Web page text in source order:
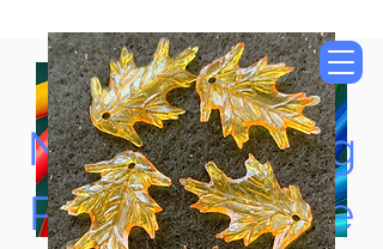
Now Accepting
Paypal, Google